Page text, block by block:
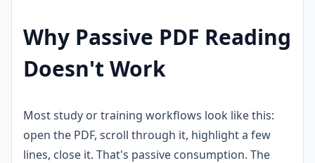
Why Passive PDF Reading
Doesn't Work
Most study or training workflows look like this:
open the PDF, scroll through it, highlight a few
lines, close it. That's passive consumption. The